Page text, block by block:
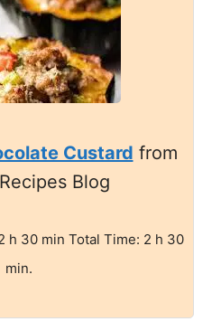
Custard from
Blog
h 30 min Total Time: 2 h 30
min.